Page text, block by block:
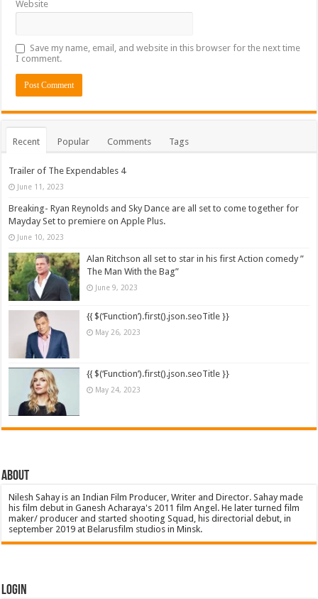
Website
Save my name, email, and website in this browser for the next time
I comment.
Recent Popular Comments Tags
Trailer of The Expendables 4
June 11, 2023
Breaking- Ryan Reynolds and Sky Dance are all set to come together for
Mayday Set to premiere on Apple Plus.
June 10, 2023
Alan Ritchson all set to star in his first Action comedy ”
The Man With the Bag”
June 9, 2023
{{ $(‘Function’).first().json.seoTitle }}
May 26, 2023
{{ $(‘Function’).first().json.seoTitle }}
May 24, 2023
About
Nilesh Sahay is an Indian Film Producer, Writer and Director. Sahay made
his film debut in Ganesh Acharaya's 2011 film Angel. He later turned film
maker/ producer and started shooting Squad, his directorial debut, in
september 2019 at Belarusfilm studios in Minsk.
Login